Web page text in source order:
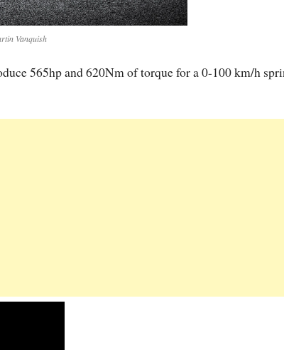
Vanquish
565hp and 620Nm of torque for a 0-100 km/h